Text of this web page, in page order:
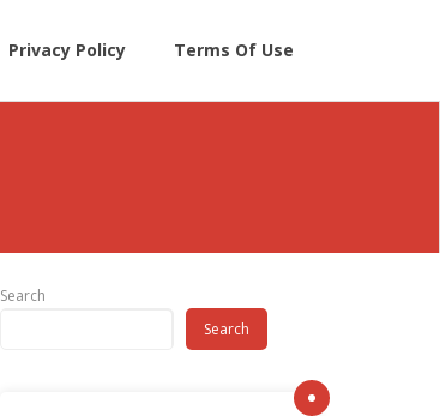
Privacy Policy Terms Of Use
Search
Search